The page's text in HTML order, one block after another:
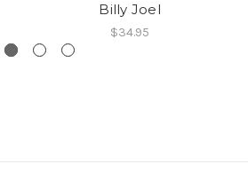
Billy Joel
$34.95